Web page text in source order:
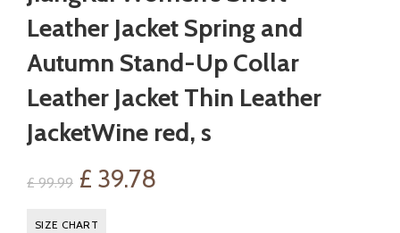
Leather Jacket Spring and
Autumn Stand-Up Collar
Leather Jacket Thin Leather
JacketWine red, s
£99.99 Original
price
£ 39.78
SIZE CHART